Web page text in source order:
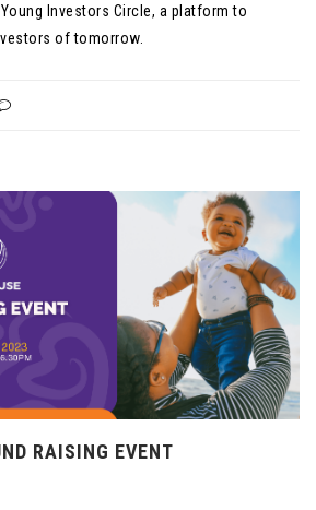
Investors Circle, a platform to
of tomorrow.
RAISING EVENT